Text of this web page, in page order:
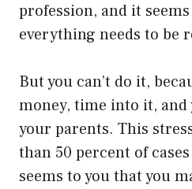
profession, and it
everything needs to be
But you can’t do it,
money, time into it,
your parents. This
than 50 percent of
seems to you that you